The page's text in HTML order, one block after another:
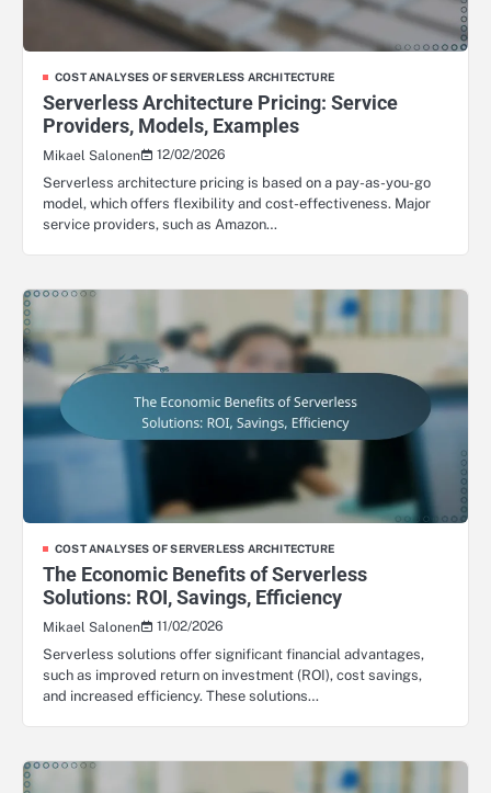
COST ANALYSES OF SERVERLESS ARCHITECTURE
Serverless Architecture Pricing: Service
Providers, Models, Examples
Mikael Salonen
12/02/2026
Serverless architecture pricing is based on a pay-as-you-go
model, which offers flexibility and cost-effectiveness. Major
service providers, such as Amazon…
COST ANALYSES OF SERVERLESS ARCHITECTURE
The Economic Benefits of Serverless
Solutions: ROI, Savings, Efficiency
Mikael Salonen
11/02/2026
Serverless solutions offer significant financial advantages,
such as improved return on investment (ROI), cost savings,
and increased efficiency. These solutions…